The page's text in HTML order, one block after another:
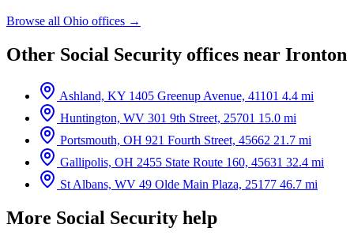
Browse all Ohio offices →
Other Social Security offices near Ironton
Ashland, KY 1405 Greenup Avenue, 41101 4.4 mi
Huntington, WV 301 9th Street, 25701 15.0 mi
Portsmouth, OH 921 Fourth Street, 45662 21.7 mi
Gallipolis, OH 2455 State Route 160, 45631 32.4 mi
St Albans, WV 49 Olde Main Plaza, 25177 46.7 mi
More Social Security help